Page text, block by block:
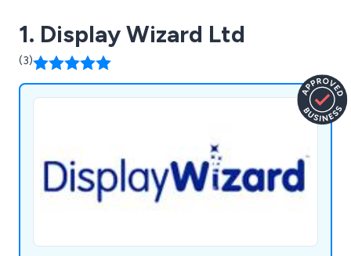
1. Display Wizard Ltd
(3)